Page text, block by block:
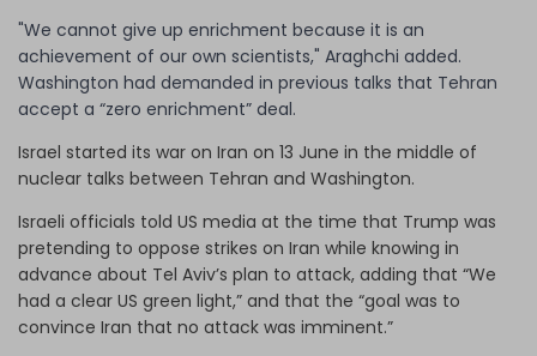
"We cannot give up enrichment because it is an
achievement of our own scientists," Araghchi added.
Washington had demanded in previous talks that Tehran
accept a “zero enrichment” deal.
Israel started its war on Iran on 13 June in the middle of
nuclear talks between Tehran and Washington.
Israeli officials told US media at the time that Trump was
pretending to oppose strikes on Iran while knowing in
advance about Tel Aviv’s plan to attack, adding that “We
had a clear US green light,” and that the “goal was to
convince Iran that no attack was imminent.”